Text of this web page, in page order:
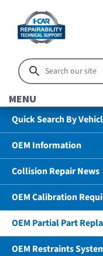
MENU
Quick Search By
OEM Information
Collision Repair News
OEM Calibration
OEM Partial Part
OEM Restraints